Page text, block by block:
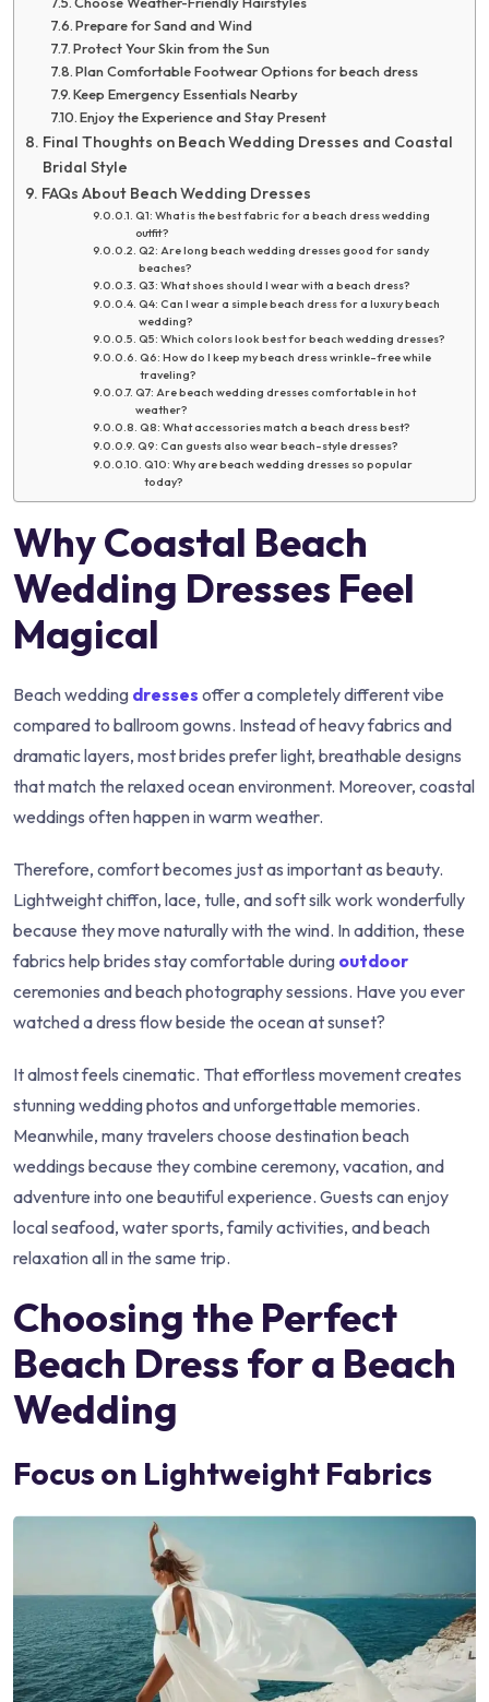
Prepare for Sand and Wind
Protect Your Skin from the Sun
Plan Comfortable Footwear Options for beach dress
Keep Emergency Essentials Nearby
Enjoy the Experience and Stay Present
Final Thoughts on Beach Wedding Dresses and Coastal
Bridal Style
FAQs About Beach Wedding Dresses
Q1: What is the best fabric for a beach dress wedding
outfit?
Q2: Are long beach wedding dresses good for sandy
beaches?
Q3: What shoes should I wear with a beach dress?
Q4: Can I wear a simple beach dress for a luxury beach
wedding?
Q5: Which colors look best for beach wedding dresses?
Q6: How do I keep my beach dress wrinkle-free while
traveling?
Q7: Are beach wedding dresses comfortable in hot
weather?
Q8: What accessories match a beach dress best?
Q9: Can guests also wear beach-style dresses?
Q10: Why are beach wedding dresses so popular
today?
Why Coastal Beach
Wedding Dresses Feel
Magical
Beach wedding dresses offer a completely different vibe
compared to ballroom gowns. Instead of heavy fabrics and
dramatic layers, most brides prefer light, breathable designs
that match the relaxed ocean environment. Moreover, coastal
weddings often happen in warm weather.
Therefore, comfort becomes just as important as beauty.
Lightweight chiffon, lace, tulle, and soft silk work wonderfully
because they move naturally with the wind. In addition, these
fabrics help brides stay comfortable during outdoor
ceremonies and beach photography sessions. Have you ever
watched a dress flow beside the ocean at sunset?
It almost feels cinematic. That effortless movement creates
stunning wedding photos and unforgettable memories.
Meanwhile, many travelers choose destination beach
weddings because they combine ceremony, vacation, and
adventure into one beautiful experience. Guests can enjoy
local seafood, water sports, family activities, and beach
relaxation all in the same trip.
Choosing the Perfect
Beach Dress for a Beach
Wedding
Focus on Lightweight Fabrics